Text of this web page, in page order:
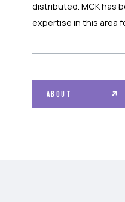
distributed. MCK has
expertise in this area
ABOUT